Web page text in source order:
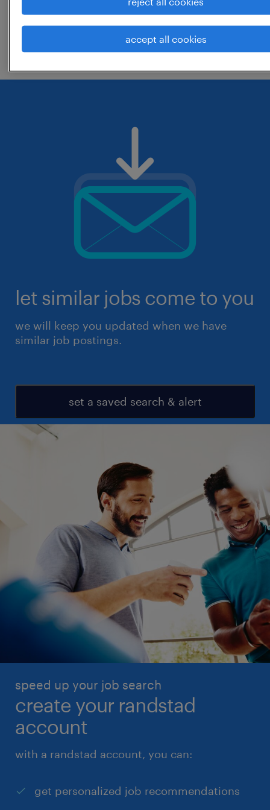
change the job title or keywords and
check if it was spelled correctly.
let similar jobs come to you
we will keep you updated when we have
similar job postings.
set a saved search & alert
speed up your job search
create your randstad
account
with a randstad account, you can:
get personalized job recommendations
accept all cookies